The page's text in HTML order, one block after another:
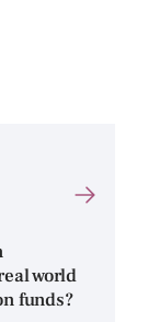
world
funds?